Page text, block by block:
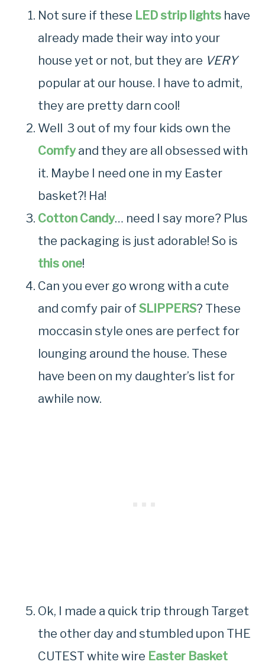
Not sure if these LED strip lights have
already made their way into your
house yet or not, but they are VERY
popular at our house. I have to admit,
they are pretty darn cool!
Well 3 out of my four kids own the
Comfy and they are all obsessed with
it. Maybe I need one in my Easter
basket?! Ha!
Cotton Candy… need I say more? Plus
the packaging is just adorable! So is
this one!
Can you ever go wrong with a cute
and comfy pair of SLIPPERS? These
moccasin style ones are perfect for
lounging around the house. These
have been on my daughter’s list for
awhile now.
Ok, I made a quick trip through Target
the other day and stumbled upon THE
CUTEST white wire Easter Basket